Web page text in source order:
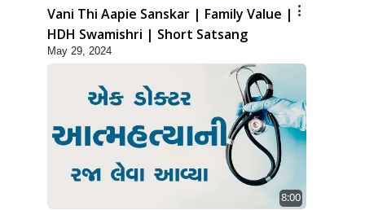
Vani Thi Aapie Sanskar | Family Value |
HDH Swamishri | Short Satsang
May 29, 2024
8:00